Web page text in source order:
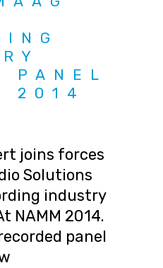
PANEL
2014
joins forces
Solutions
industry
NAMM 2014.
panel